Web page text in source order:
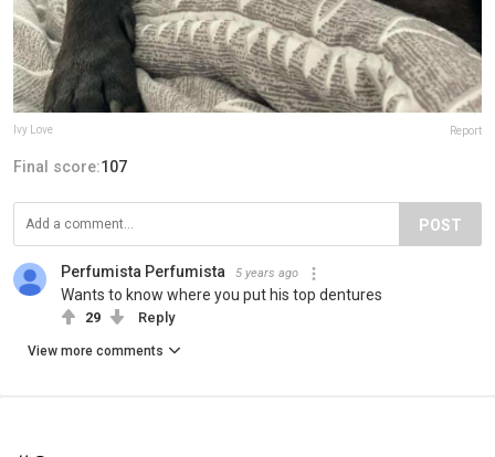
Ivy Love Report
Final score:107
POST
Perfumista Perfumista 5 years ago
Wants to know where you put his top dentures
29 Reply
View more comments